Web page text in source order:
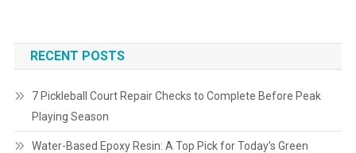
RECENT POSTS
7 Pickleball Court Repair Checks to Complete Before Peak
Playing Season
Water-Based Epoxy Resin: A Top Pick for Today’s Green